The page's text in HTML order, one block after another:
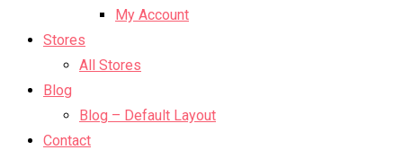
My Account
Stores
All Stores
Blog
Blog – Default Layout
Contact